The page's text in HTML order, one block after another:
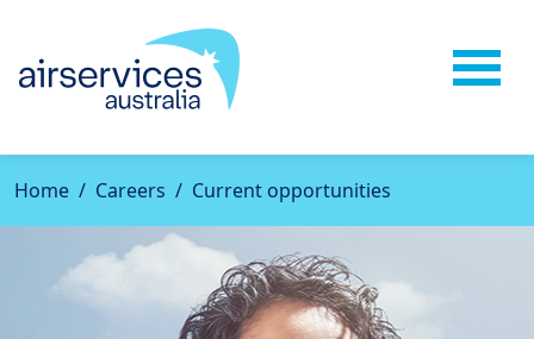
Home Careers Current opportunities